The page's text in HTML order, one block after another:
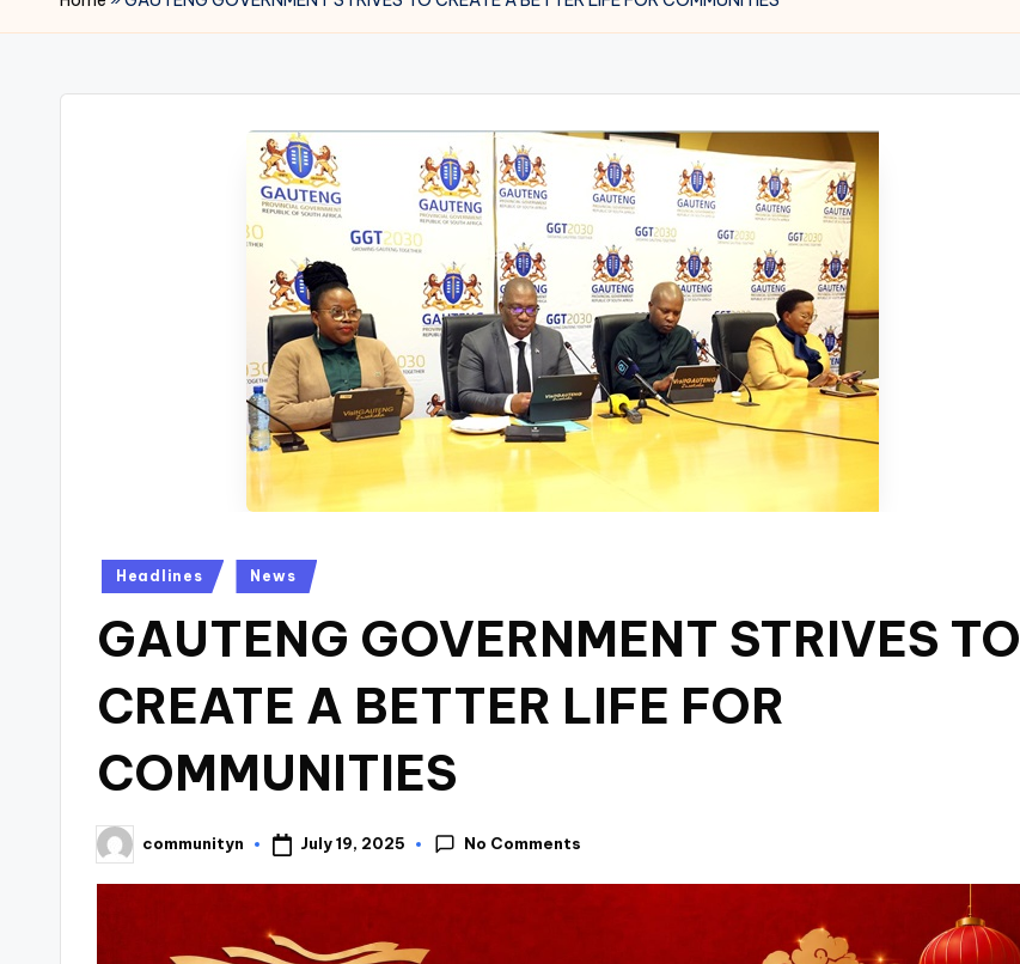
Posted
Headlines News
GAUTENG GOVERNMENT STRIVES TO
CREATE A BETTER LIFE FOR
COMMUNITIES
Posted
by
communityn July 19, 2025 No Comments